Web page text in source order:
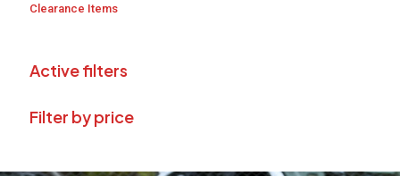
Clearance Items
Active filters
Filter by price